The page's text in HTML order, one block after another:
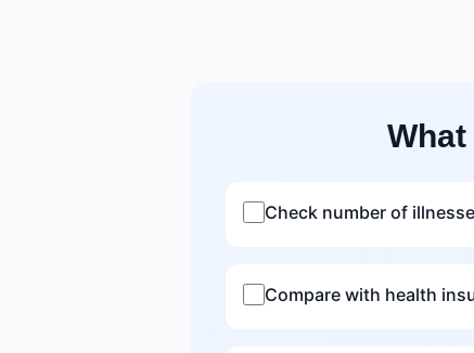
Check number of
Compare with health